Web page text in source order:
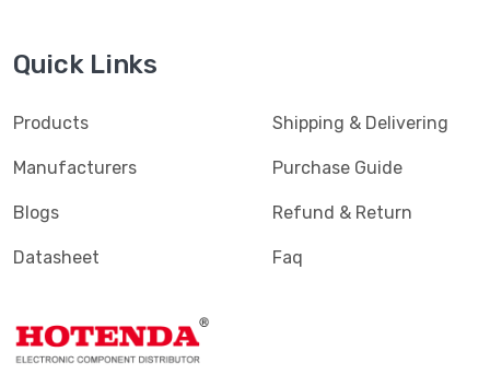
Quick Links
Products
Manufacturers
Blogs
Datasheet
Shipping & Delivering
Purchase Guide
Refund & Return
Faq